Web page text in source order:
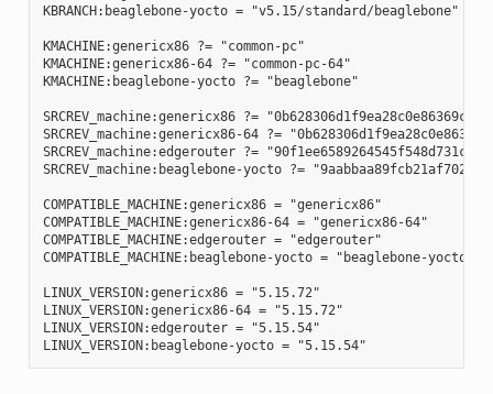
KBRANCH:beaglebone-yocto = "v5.15/standard/beaglebone"
KMACHINE:genericx86 ?= "common-pc"
KMACHINE:genericx86-64 ?= "common-pc-64"
KMACHINE:beaglebone-yocto ?= "beaglebone"
SRCREV_machine:genericx86 ?=
SRCREV_machine:genericx86-64 ?=
SRCREV_machine:edgerouter ?=
SRCREV_machine:beaglebone-yocto ?=
COMPATIBLE_MACHINE:genericx86 = "genericx86"
COMPATIBLE_MACHINE:genericx86-64 = "genericx86-64"
COMPATIBLE_MACHINE:edgerouter = "edgerouter"
COMPATIBLE_MACHINE:beaglebone-yocto = "beaglebone-yocto"
LINUX_VERSION:genericx86 = "5.15.72"
LINUX_VERSION:genericx86-64 = "5.15.72"
LINUX_VERSION:edgerouter = "5.15.54"